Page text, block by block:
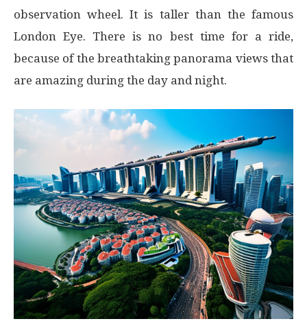
observation wheel. It is taller than the famous
London Eye. There is no best time for a ride,
because of the breathtaking panorama views that
are amazing during the day and night.